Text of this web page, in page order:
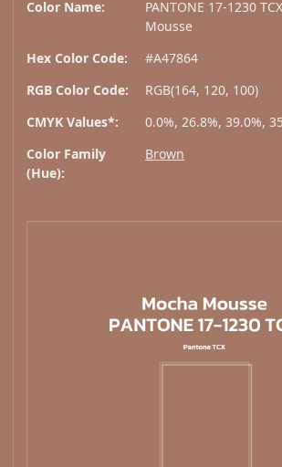
Color Name:
PANTONE 17-1230
Mousse
Hex Color Code:
#A47864
RGB Color Code:
RGB(164, 120, 100)
CMYK Values*:
0.0%, 26.8%, 39.0%,
Color Family
(Hue):
Brown